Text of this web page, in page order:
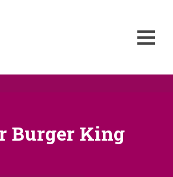
Burger King